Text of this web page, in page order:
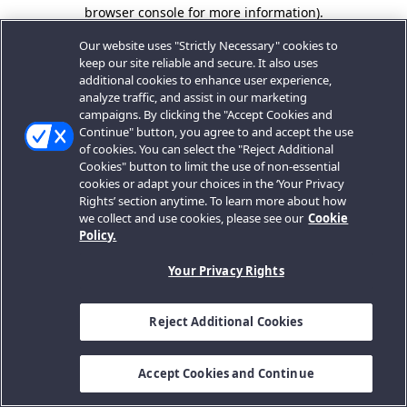
browser console for more information).
Our website uses "Strictly Necessary" cookies to
keep our site reliable and secure. It also uses
additional cookies to enhance user experience,
analyze traffic, and assist in our marketing
campaigns. By clicking the "Accept Cookies and
Continue" button, you agree to and accept the use
of cookies. You can select the "Reject Additional
Cookies" button to limit the use of non-essential
cookies or adapt your choices in the ‘Your Privacy
Rights’ section anytime. To learn more about how
we collect and use cookies, please see our Cookie
Policy.
Your Privacy Rights
Reject Additional Cookies
Accept Cookies and Continue